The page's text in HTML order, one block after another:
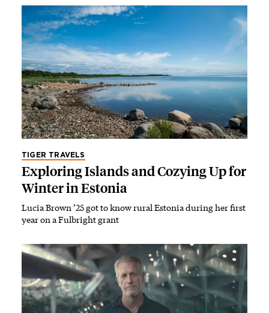
TIGER TRAVELS
Exploring Islands and Cozying Up for
Winter in Estonia
Lucia Brown ’25 got to know rural Estonia during her first
year on a Fulbright grant